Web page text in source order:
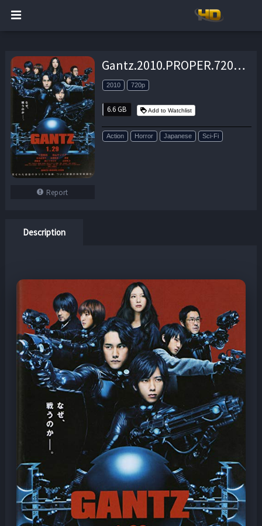
Report
Gantz.2010.PROPER.720p.BluRay.x264-REGRET – 6.6 GB
2010 720p
6.6 GB Add to Watchlist
Action Horror Japanese Sci-Fi
Description